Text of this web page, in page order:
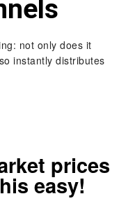
not only does it
instantly distributes
prices
easy!